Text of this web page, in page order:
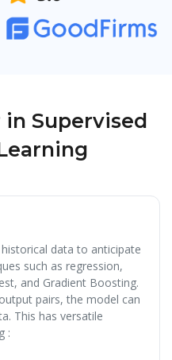
Supervised
data to anticipate
such as regression,
and Gradient Boosting.
pairs, the model can
This has versatile
: